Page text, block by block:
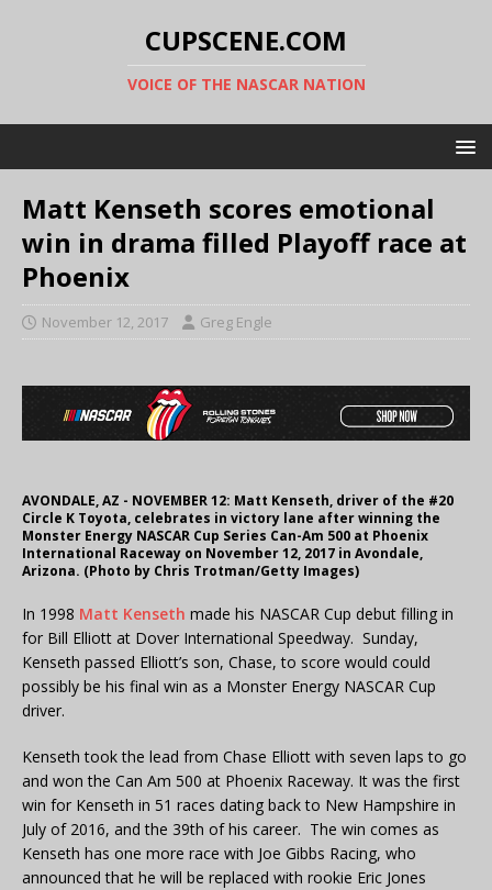
CUPSCENE.COM
VOICE OF THE NASCAR NATION
Matt Kenseth scores emotional
win in drama filled Playoff race at
Phoenix
November 12, 2017 Greg Engle
AVONDALE, AZ - NOVEMBER 12: Matt Kenseth, driver of the #20
Circle K Toyota, celebrates in victory lane after winning the
Monster Energy NASCAR Cup Series Can-Am 500 at Phoenix
International Raceway on November 12, 2017 in Avondale,
Arizona. (Photo by Chris Trotman/Getty Images)
In 1998 Matt Kenseth made his NASCAR Cup debut filling in
for Bill Elliott at Dover International Speedway. Sunday,
Kenseth passed Elliott’s son, Chase, to score would could
possibly be his final win as a Monster Energy NASCAR Cup
driver.
Kenseth took the lead from Chase Elliott with seven laps to go
and won the Can Am 500 at Phoenix Raceway. It was the first
win for Kenseth in 51 races dating back to New Hampshire in
July of 2016, and the 39th of his career. The win comes as
Kenseth has one more race with Joe Gibbs Racing, who
announced that he will be replaced with rookie Eric Jones